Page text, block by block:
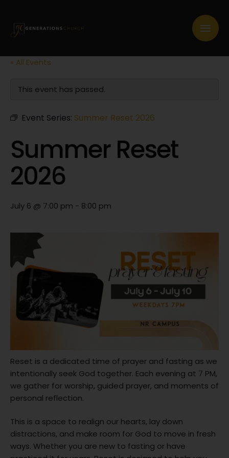
« All Events
This event has passed.
Event Series: Summer Reset 2026
Summer Reset
2026
July 6 @ 7:00 pm - 8:00 pm
Reset is a dedicated time of prayer and fasting as we
intentionally seek God together. Each evening at 7 PM,
we gather for worship, guided prayer, and moments of
personal reflection.
This is a space to realign our hearts, lay down
distractions, and make room for God to move in fresh
ways. Whether you are new to fasting or have